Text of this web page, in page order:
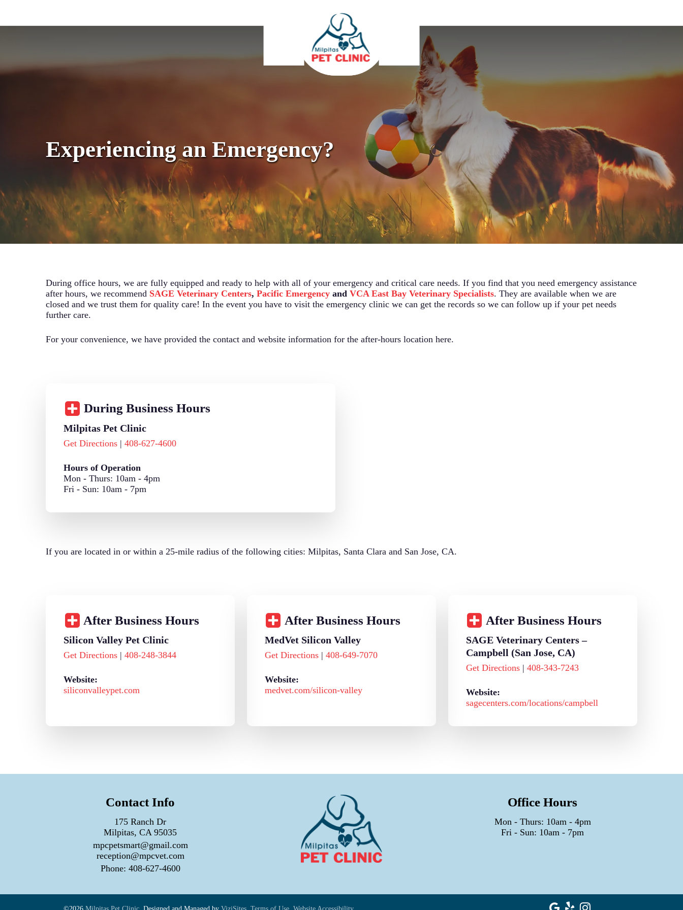
main
Experiencing an Emergency?
During office hours, we are fully equipped and ready to help with all of your emergency and critical care needs. If you find that you need emergency assistance
after hours, we recommend SAGE Veterinary Centers,Pacific Emergency andVCA East Bay Veterinary Specialists. They are available when we are
closed and we trust them for quality care! In the event you have to visit the emergency clinic we can get the records so we can follow up if your pet needs
further care.
For your convenience, we have provided the contact and website information for the after-hours location here.
During Business Hours
Milpitas Pet Clinic
Get Directions |408-627-4600
Hours of Operation
Mon - Thurs: 10am - 4pm
Fri - Sun: 10am - 7pm
If you are located in or within a 25-mile radius of the following cities: Milpitas, Santa Clara and San Jose, CA.
After Business Hours
Silicon Valley Pet Clinic
Get Directions |408-248-3844
Website:
siliconvalleypet.com
After Business Hours
MedVet Silicon Valley
Get Directions| 408-649-7070
Website:
medvet.com/silicon-valley
After Business Hours
SAGE Veterinary Centers –
Campbell (San Jose, CA)
Get Directions| 408-343-7243
Website:
sagecenters.com/locations/campbell
Contact Info
175 Ranch Dr
Milpitas, CA 95035
mpcpetsmart@gmail.com
reception@mpcvet.com
Phone: 408-627-4600
Office Hours
Mon - Thurs: 10am - 4pm
Fri - Sun: 10am - 7pm